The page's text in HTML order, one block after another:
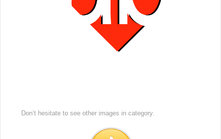
Don’t hesitate to see other images in category.